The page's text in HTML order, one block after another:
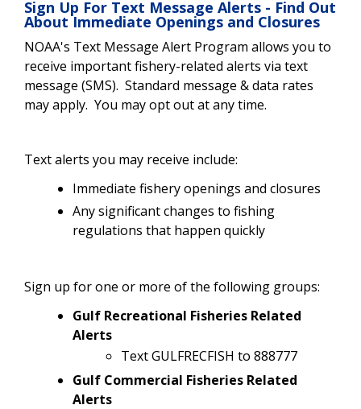
Sign Up For Text Message Alerts - Find Out
About Immediate Openings and Closures
NOAA's Text Message Alert Program allows you to
receive important fishery-related alerts via text
message (SMS). Standard message & data rates
may apply. You may opt out at any time.
Text alerts you may receive include:
Immediate fishery openings and closures
Any significant changes to fishing
regulations that happen quickly
Sign up for one or more of the following groups:
Gulf Recreational Fisheries Related
Alerts
Text GULFRECFISH to 888777
Gulf Commercial Fisheries Related
Alerts